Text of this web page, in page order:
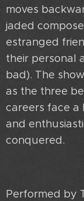
moves
jaded
estranged
their personal
bad). The
as the three
careers face
and
conquered.
Performed by